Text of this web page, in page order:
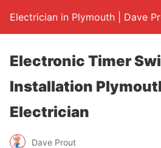
Electrician in Plymouth | Dave
Electronic Timer
Installation
Electrician
Dave Prout